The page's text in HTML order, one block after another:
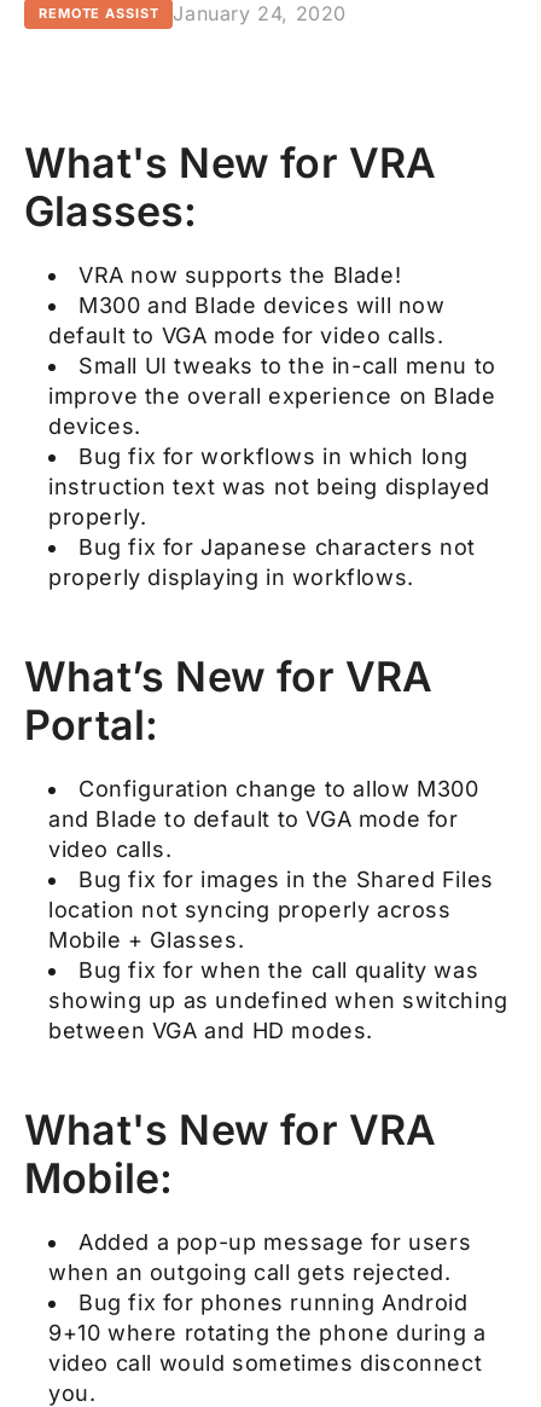
REMOTE ASSIST January 24, 2020
What's New for VRA
Glasses:
VRA now supports the Blade!
M300 and Blade devices will now
default to VGA mode for video calls.
Small UI tweaks to the in-call menu to
improve the overall experience on Blade
devices.
Bug fix for workflows in which long
instruction text was not being displayed
properly.
Bug fix for Japanese characters not
properly displaying in workflows.
What’s New for VRA
Portal:
Configuration change to allow M300
and Blade to default to VGA mode for
video calls.
Bug fix for images in the Shared Files
location not syncing properly across
Mobile + Glasses.
Bug fix for when the call quality was
showing up as undefined when switching
between VGA and HD modes.
What's New for VRA
Mobile:
Added a pop-up message for users
when an outgoing call gets rejected.
Bug fix for phones running Android
9+10 where rotating the phone during a
video call would sometimes disconnect
you.